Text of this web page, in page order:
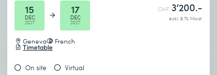
15
DEC
2027
17
DEC
2027
Geneva French
Timetable
CHF 3’200.-
exkl. 8.1% Mwst.
On site Virtual